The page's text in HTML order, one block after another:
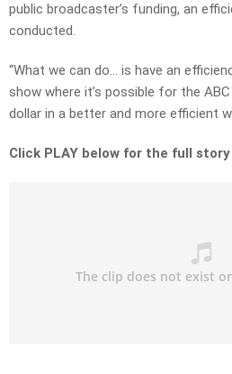
public broadcaster’s funding, an
conducted.
“What we can do… is have an
show where it’s possible for the
dollar in a better and more efficient
Click PLAY below for the full story